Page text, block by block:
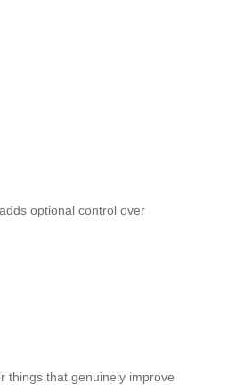
optional control over
things that genuinely improve